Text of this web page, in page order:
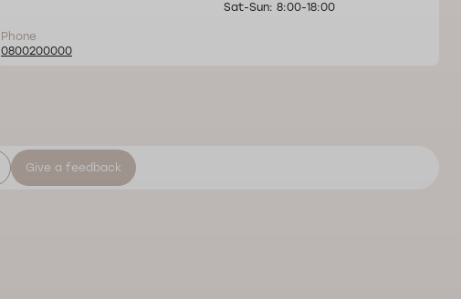
Phone
0800200000
Sat-Sun: 8:00-18:00
Give a feedback